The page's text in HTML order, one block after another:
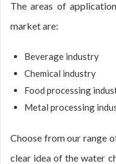
The areas of
market are:
Beverage industry
Chemical industry
Food processing
Metal processing
Choose from our range
clear idea of the water